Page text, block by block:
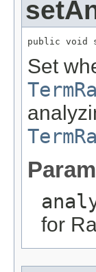
public void
Set
for